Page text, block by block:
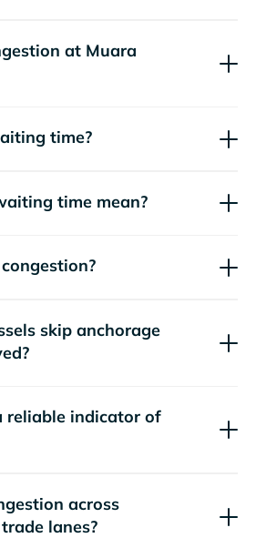
at Muara
time?
time mean?
skip anchorage
reliable indicator of
across
lanes?